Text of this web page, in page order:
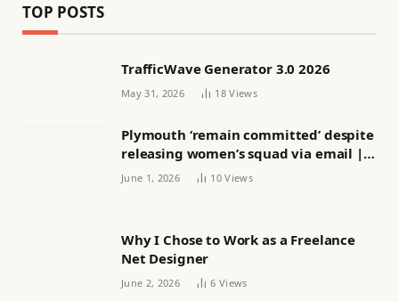
TOP POSTS
TrafficWave Generator 3.0 2026
May 31, 2026 18Views
Plymouth ‘remain committed’ despite
releasing women’s squad via email |
Women’s football
June 1, 2026 10Views
Why I Chose to Work as a Freelance
Net Designer
June 2, 2026 6 Views